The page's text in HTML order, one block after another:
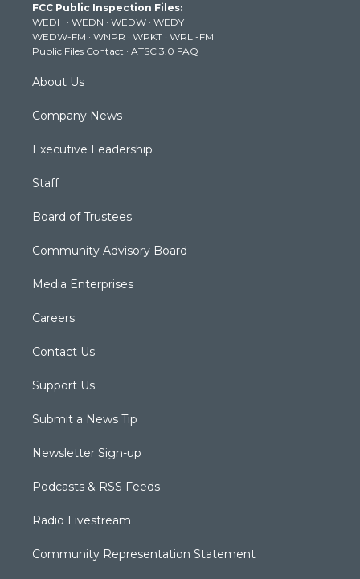
e
r
g
r
a
m
b
e
k
FCC Public Inspection Files:
WEDH · WEDN · WEDW · WEDY
WEDW-FM · WNPR · WPKT · WRLI-FM
Public Files Contact · ATSC 3.0 FAQ
About Us
Company News
Executive Leadership
Staff
Board of Trustees
Community Advisory Board
Media Enterprises
Careers
Contact Us
Support Us
Submit a News Tip
Newsletter Sign-up
Podcasts & RSS Feeds
Radio Livestream
Community Representation Statement